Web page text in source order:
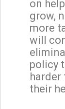
on
grow,
more
will
policy
their